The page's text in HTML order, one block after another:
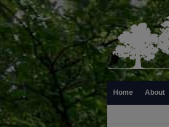
Home About